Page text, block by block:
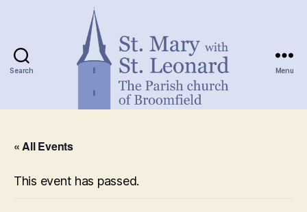
Search Menu
« All Events
This event has passed.